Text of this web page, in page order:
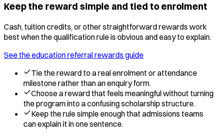
Keep the reward simple and tied to enrolment
Cash, tuition credits, or other straightforward rewards work
best when the qualification rule is obvious and easy to explain.
See the education referral rewards guide
Tie the reward to a real enrolment or attendance
milestone rather than an enquiry form.
Choose a reward that feels meaningful without turning
the program into a confusing scholarship structure.
Keep the rule simple enough that admissions teams
can explain it in one sentence.